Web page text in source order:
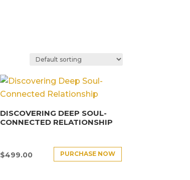
DISCOVERING DEEP SOUL-
CONNECTED RELATIONSHIP
$499.00 PURCHASE NOW